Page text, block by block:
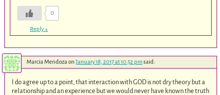
0
Reply↓
Marcia Mendozaon January 18, 2017 at 10:52 pmsaid:
I do agree up to a point, that interaction with GOD is not dry theory but a
relationship and an experience but we would never have known the truth